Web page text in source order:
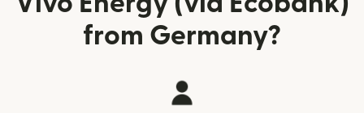
from Germany?